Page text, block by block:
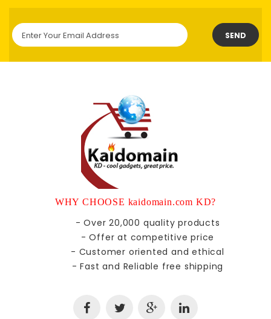
SEND
WHY CHOOSE kaidomain.com KD?
- Over 20,000 quality products
- Offer at competitive price
- Customer oriented and ethical
- Fast and Reliable free shipping